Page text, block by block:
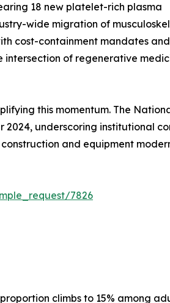
18 new platelet-rich plasma
wide migration of
cost-containment mandates
of regenerative
this momentum. The
underscoring institutional
and equipment
7826
climbs to 15% among